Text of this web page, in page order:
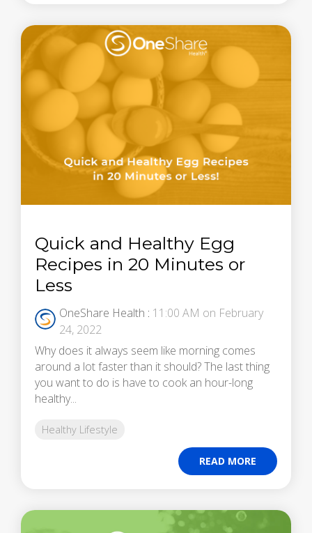
Quick and Healthy Egg
Recipes in 20 Minutes or
Less
OneShare Health : 11:00 AM on February
24, 2022
Why does it always seem like morning comes
around a lot faster than it should? The last thing
you want to do is have to cook an hour-long
healthy...
Healthy Lifestyle
READ MORE